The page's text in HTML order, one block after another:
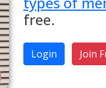
free.
Login Join